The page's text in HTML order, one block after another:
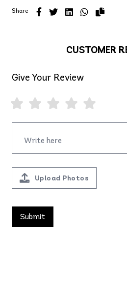
Share
CUSTOMER
Give Your Review
Upload Photos